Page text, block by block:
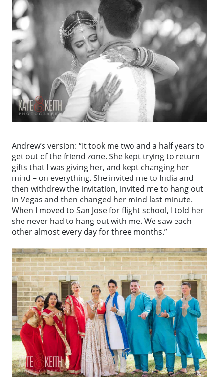
Andrew’s version: “It took me two and a half years to
get out of the friend zone. She kept trying to return
gifts that I was giving her, and kept changing her
mind – on everything. She invited me to India and
then withdrew the invitation, invited me to hang out
in Vegas and then changed her mind last minute.
When I moved to San Jose for flight school, I told her
she never had to hang out with me. We saw each
other almost every day for three months.”